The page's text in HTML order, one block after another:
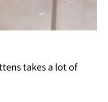
takes a lot of